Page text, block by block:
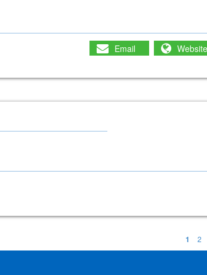
Email Website
1 2